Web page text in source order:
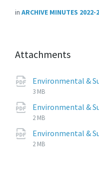
in ARCHIVE MINUTES 2022-
Attachments
Environmental &
File
pdf
File
3 MB
Environmental &
File
pdf
File
2 MB
Environmental &
2 MB